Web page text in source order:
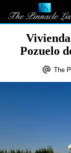
Vivienda
Pozuelo
The